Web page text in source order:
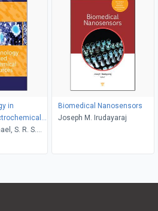
in
S. R. S.
Biomedical Nanosensors
Joseph M. Irudayaraj